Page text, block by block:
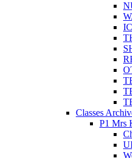
Classes
P1 Mrs